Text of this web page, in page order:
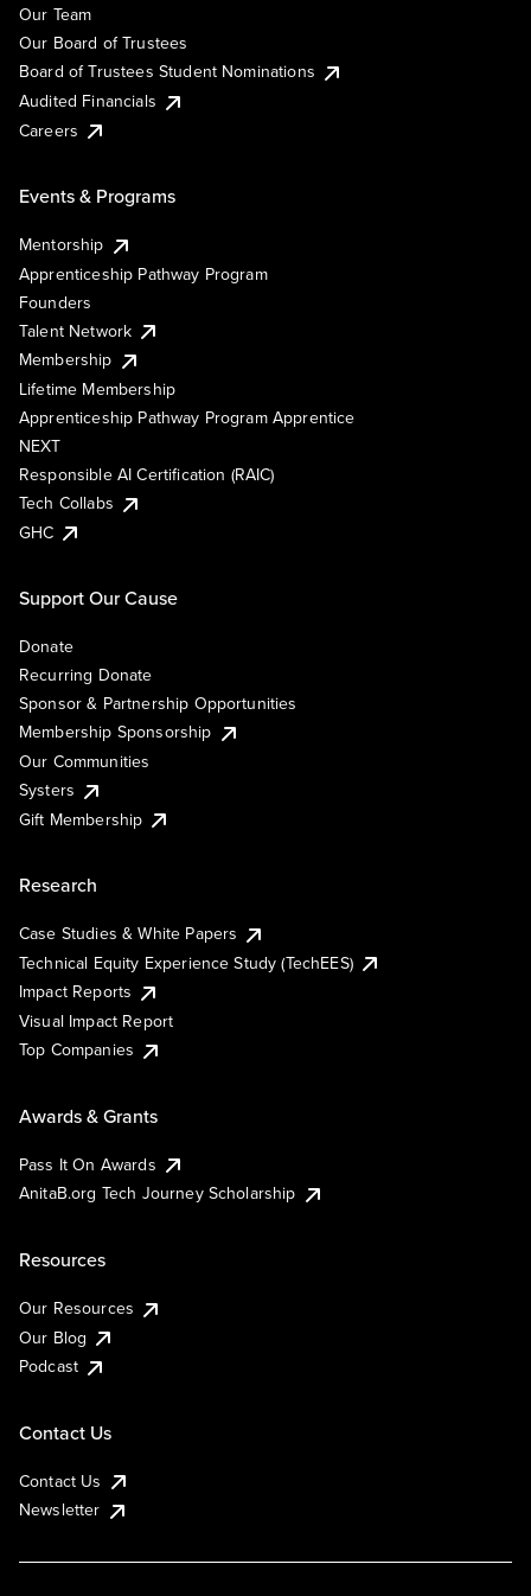
Our Team
Our Board of Trustees
Board of Trustees Student Nominations
Audited Financials
Careers
Events & Programs
Mentorship
Apprenticeship Pathway Program
Founders
Talent Network
Membership
Lifetime Membership
Apprenticeship Pathway Program Apprentice
NEXT
Responsible AI Certification (RAIC)
Tech Collabs
GHC
Support Our Cause
Donate
Recurring Donate
Sponsor & Partnership Opportunities
Membership Sponsorship
Our Communities
Systers
Gift Membership
Research
Case Studies & White Papers
Technical Equity Experience Study (TechEES)
Impact Reports
Visual Impact Report
Top Companies
Awards & Grants
Pass It On Awards
AnitaB.org Tech Journey Scholarship
Resources
Our Resources
Our Blog
Podcast
Contact Us
Contact Us
Newsletter